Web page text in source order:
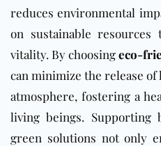
reduces environmental
on sustainable resources
vitality. By choosingeco-
can minimize the release
atmosphere, fostering a
living beings. Supporting
green solutions not only